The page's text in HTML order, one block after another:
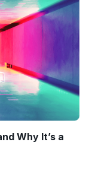
Why It’s a